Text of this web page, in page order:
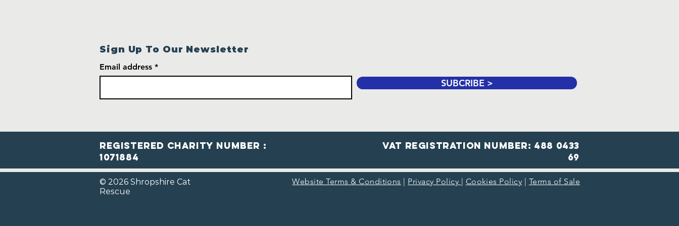
Sign Up To Our Newsletter
Email address
SUBCRIBE >
Registered Charity Number :
1071884
VaT Registration number: 488 0433
69
© 2026 Shropshire Cat
Rescue
Website Terms & Conditions Privacy Policy Cookies Policy Terms of Sale